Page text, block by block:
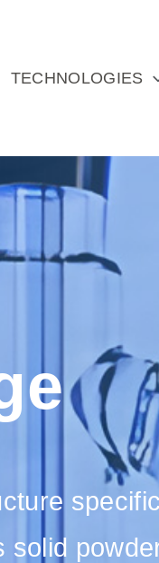
TECHNOLOGIES
solid